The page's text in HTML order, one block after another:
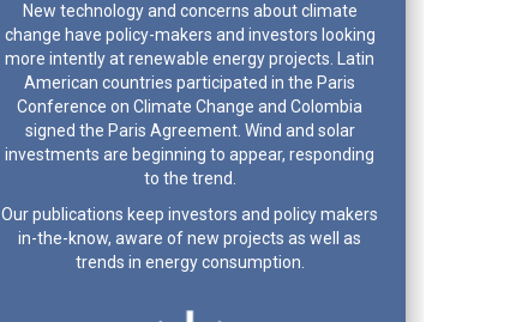
New technology and concerns about climate
change have policy-makers and investors looking
more intently at renewable energy projects. Latin
American countries participated in the Paris
Conference on Climate Change and Colombia
signed the Paris Agreement. Wind and solar
investments are beginning to appear, responding
to the trend.
Our publications keep investors and policy makers
in-the-know, aware of new projects as well as
trends in energy consumption.